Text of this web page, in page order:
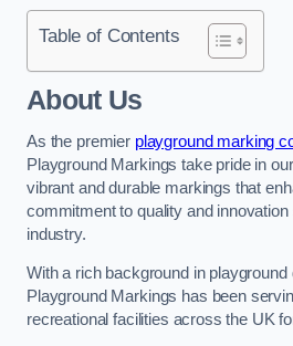
Table of Contents
About Us
As the premier playground marking
Playground Markings take pride in
vibrant and durable markings that
commitment to quality and
industry.
With a rich background in playground
Playground Markings has been
recreational facilities across the UK